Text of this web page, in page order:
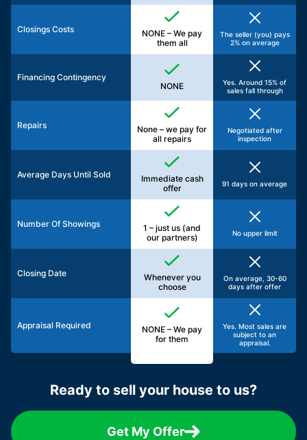
Closings Costs
NONE – We pay
them all
The seller (you) pays
2% on average
Financing Contingency
NONE
Yes. Around 15% of
sales fall through
Repairs
None – we pay for
all repairs
Negotiated after
inspection
Average Days Until Sold
Immediate cash
offer
91 days on average
Number Of Showings
1 – just us (and
our partners)
No upper limit
Closing Date
Whenever you
choose
On average, 30-60
days after offer
Appraisal Required
NONE – We pay
for them
Yes. Most sales are
subject to an
appraisal.
Ready to sell your house to us?
Get My Offer